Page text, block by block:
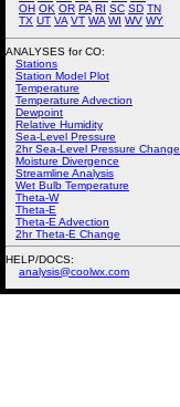
OH OK OR PA RI SC SD TN
TX UT VA VT WA WI WV WY
ANALYSES for CO:
Stations
Station Model Plot
Temperature
Temperature Advection
Dewpoint
Relative Humidity
Sea-Level Pressure
2hr Sea-Level Pressure Change
Moisture Divergence
Streamline Analysis
Wet Bulb Temperature
Theta-W
Theta-E
Theta-E Advection
2hr Theta-E Change
HELP/DOCS:
analysis@coolwx.com